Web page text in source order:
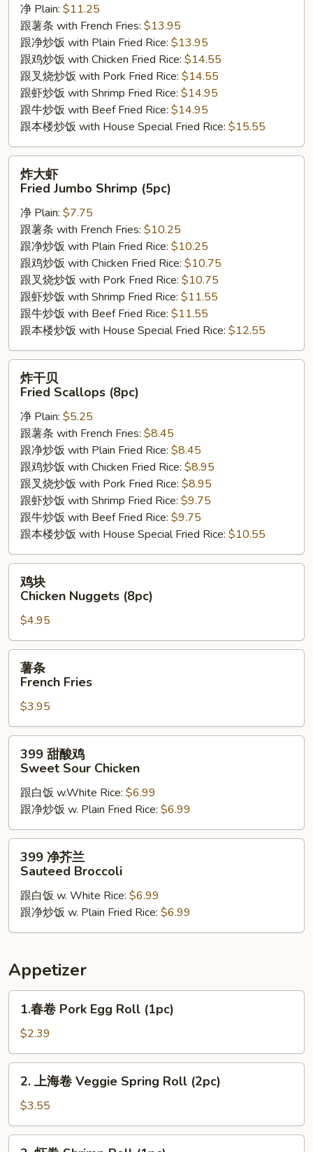
Garlic
Wings
(4pc)
净 Plain: $11.25
跟薯条 with French Fries: $13.95
跟净炒饭 with Plain Fried Rice: $13.95
跟鸡炒饭 with Chicken Fried Rice: $14.55
跟叉烧炒饭 with Pork Fried Rice: $14.55
跟虾炒饭 with Shrimp Fried Rice: $14.95
跟牛炒饭 with Beef Fried Rice: $14.95
跟本楼炒饭 with House Special Fried Rice: $15.55
炸
Fried
Jumbo
Shrimp
(5pc)
炸大虾
Fried Jumbo Shrimp (5pc)
净 Plain: $7.75
跟薯条 with French Fries: $10.25
跟净炒饭 with Plain Fried Rice: $10.25
跟鸡炒饭 with Chicken Fried Rice: $10.75
跟叉烧炒饭 with Pork Fried Rice: $10.75
跟虾炒饭 with Shrimp Fried Rice: $11.55
跟牛炒饭 with Beef Fried Rice: $11.55
跟本楼炒饭 with House Special Fried Rice: $12.55
炸
Fried
Scallops
(8pc)
炸干贝
Fried Scallops (8pc)
净 Plain: $5.25
跟薯条 with French Fries: $8.45
跟净炒饭 with Plain Fried Rice: $8.45
跟鸡炒饭 with Chicken Fried Rice: $8.95
跟叉烧炒饭 with Pork Fried Rice: $8.95
跟虾炒饭 with Shrimp Fried Rice: $9.75
跟牛炒饭 with Beef Fried Rice: $9.75
跟本楼炒饭 with House Special Fried Rice: $10.55
鸡
Chicken
Nuggets
(8pc)
鸡块
Chicken Nuggets (8pc)
$4.95
薯
French
Fries
薯条
French Fries
$3.95
399
Sweet
Sour
Chicken
399 甜酸鸡
Sweet Sour Chicken
跟白饭 w.White Rice: $6.99
跟净炒饭 w. Plain Fried Rice: $6.99
399
Sauteed
Broccoli
399 净芥兰
Sauteed Broccoli
跟白饭 w. White Rice: $6.99
跟净炒饭 w. Plain Fried Rice: $6.99
Appetizer
1.
Pork
Egg
Roll
(1pc)
1.春卷 Pork Egg Roll (1pc)
$2.39
2.
卷
Veggie
2. 上海卷 Veggie Spring Roll (2pc)
$3.55
3.